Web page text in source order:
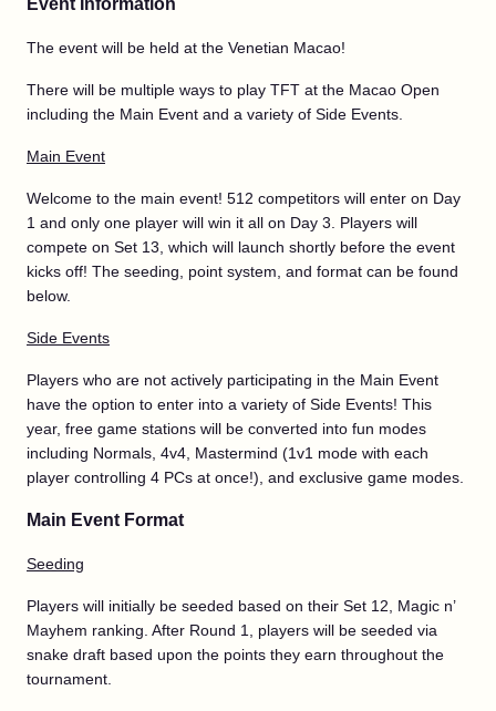
Event Information
The event will be held at the Venetian Macao!
There will be multiple ways to play TFT at the Macao Open
including the Main Event and a variety of Side Events.
Main Event
Welcome to the main event! 512 competitors will enter on Day
1 and only one player will win it all on Day 3. Players will
compete on Set 13, which will launch shortly before the event
kicks off! The seeding, point system, and format can be found
below.
Side Events
Players who are not actively participating in the Main Event
have the option to enter into a variety of Side Events! This
year, free game stations will be converted into fun modes
including Normals, 4v4, Mastermind (1v1 mode with each
player controlling 4 PCs at once!), and exclusive game modes.
Main Event Format
Seeding
Players will initially be seeded based on their Set 12, Magic n’
Mayhem ranking. After Round 1, players will be seeded via
snake draft based upon the points they earn throughout the
tournament.